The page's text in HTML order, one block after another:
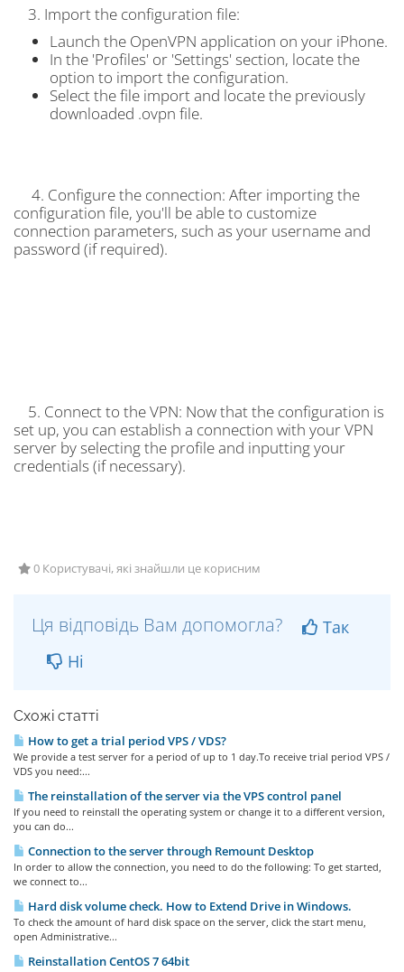
3. Import the configuration file:
Launch the OpenVPN application on your iPhone.
In the 'Profiles' or 'Settings' section, locate the
option to import the configuration.
Select the file import and locate the previously
downloaded .ovpn file.
4. Configure the connection: After importing the
configuration file, you'll be able to customize
connection parameters, such as your username and
password (if required).
5. Connect to the VPN: Now that the configuration is
set up, you can establish a connection with your VPN
server by selecting the profile and inputting your
credentials (if necessary).
0 Користувачі, які знайшли це корисним
Ця відповідь Вам допомогла?
Так
Ні
Схожі статті
How to get a trial period VPS / VDS?
We provide a test server for a period of up to 1 day.To receive trial period VPS /
VDS you need:...
The reinstallation of the server via the VPS control panel
If you need to reinstall the operating system or change it to a different version,
you can do...
Connection to the server through Remount Desktop
In order to allow the connection, you need to do the following: To get started,
we connect to...
Hard disk volume check. How to Extend Drive in Windows.
To check the amount of hard disk space on the server, click the start menu,
open Administrative...
Reinstallation CentOS 7 64bit